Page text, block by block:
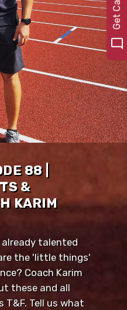
88 |
&
KARIM
already talented
the 'little things'
Coach Karim
these and all
T&F. Tell us what